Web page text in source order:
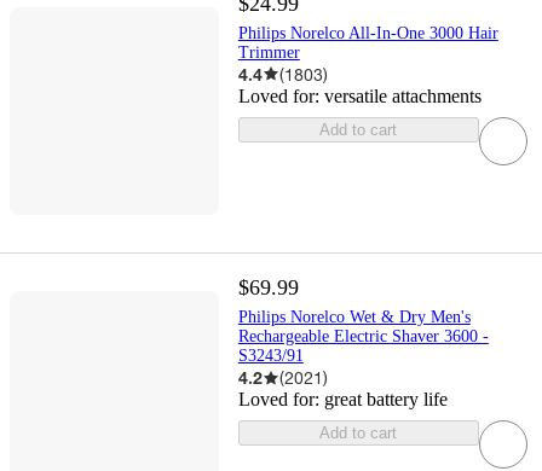
Philips Norelco All-In-One 3000 Hair
Trimmer
4.4 (1803)
Loved for: versatile attachments
Add to cart
$69.99
Philips Norelco Wet & Dry Men's
Rechargeable Electric Shaver 3600 -
S3243/91
4.2 (2021)
Loved for: great battery life
Add to cart